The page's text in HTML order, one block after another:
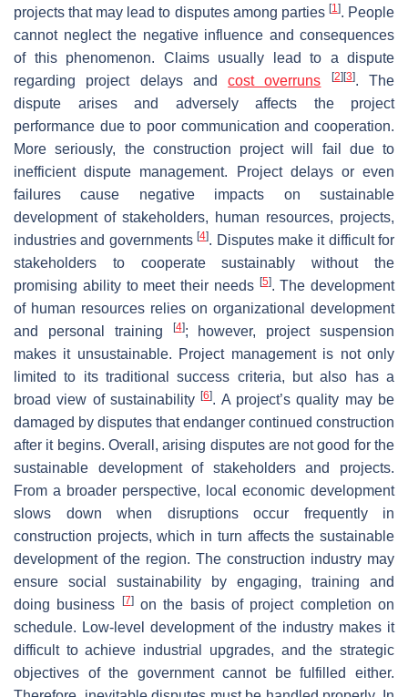
projects that may lead to disputes among parties [1]. People
cannot neglect the negative influence and consequences
of this phenomenon. Claims usually lead to a dispute
regarding project delays andcost overruns [2] [3]. The
dispute arises and adversely affects the project
performance due to poor communication and cooperation.
More seriously, the construction project will fail due to
inefficient dispute management. Project delays or even
failures cause negative impacts on sustainable
development of stakeholders, human resources, projects,
industries and governments[4]. Disputes make it difficult for
stakeholders to cooperate sustainably without the
promising ability to meet their needs [5]. The development
of human resources relies on organizational development
and personal training
[4]; however, project suspension
makes it unsustainable. Project management is not only
limited to its traditional success criteria, but also has a
broad view of sustainability[6]. A project’s quality may be
damaged by disputes that endanger continued construction
after it begins. Overall, arising disputes are not good for the
sustainable development of stakeholders and projects.
From a broader perspective, local economic development
slows down when disruptions occur frequently in
construction projects, which in turn affects the sustainable
development of the region. The construction industry may
ensure social sustainability by engaging, training and
doing business
[7]on the basis of project completion on
schedule. Low-level development of the industry makes it
difficult to achieve industrial upgrades, and the strategic
objectives of the government cannot be fulfilled either.